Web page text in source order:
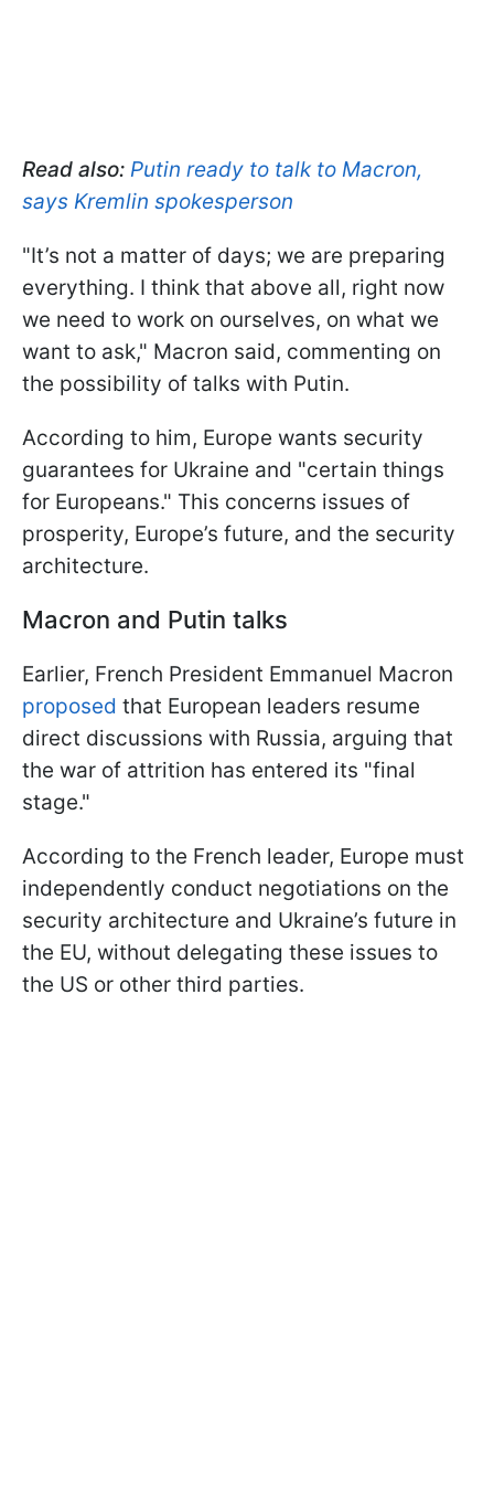
Read also: Putin ready to talk to Macron,
says Kremlin spokesperson
"It’s not a matter of days; we are preparing
everything. I think that above all, right now
we need to work on ourselves, on what we
want to ask," Macron said, commenting on
the possibility of talks with Putin.
According to him, Europe wants security
guarantees for Ukraine and "certain things
for Europeans." This concerns issues of
prosperity, Europe’s future, and the security
architecture.
Macron and Putin talks
Earlier, French President Emmanuel Macron
proposed that European leaders resume
direct discussions with Russia, arguing that
the war of attrition has entered its "final
stage."
According to the French leader, Europe must
independently conduct negotiations on the
security architecture and Ukraine’s future in
the EU, without delegating these issues to
the US or other third parties.